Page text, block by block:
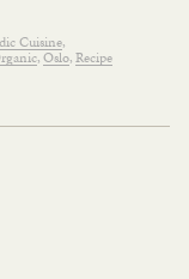
Cuisine
Oslo Recipe